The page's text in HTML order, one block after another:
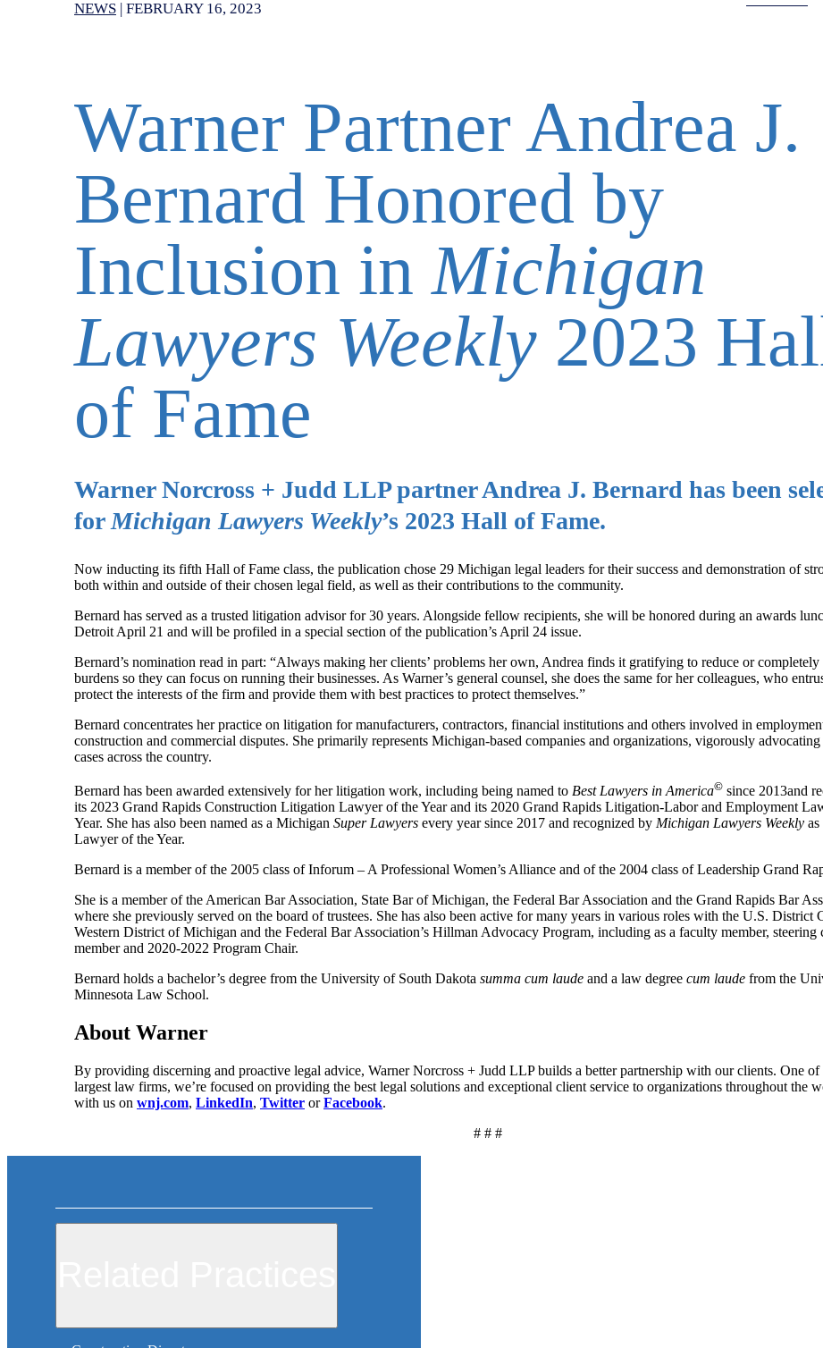
NEWS | FEBRUARY 16, 2023
Warner Partner Andrea J.
Bernard Honored by
Inclusion in Michigan
Lawyers Weekly 2023
of Fame
Warner Norcross + Judd LLP partner Andrea J. Bernard has been
for Michigan Lawyers Weekly’s 2023 Hall of Fame.
Now inducting its fifth Hall of Fame class, the publication chose 29 Michigan legal leaders for their success and demonstration of
both within and outside of their chosen legal field, as well as their contributions to the community.
Bernard has served as a trusted litigation advisor for 30 years. Alongside fellow recipients, she will be honored during an awards
Detroit April 21 and will be profiled in a special section of the publication’s April 24 issue.
Bernard’s nomination read in part: “Always making her clients’ problems her own, Andrea finds it gratifying to reduce or
burdens so they can focus on running their businesses. As Warner’s general counsel, she does the same for her colleagues, who
protect the interests of the firm and provide them with best practices to protect themselves.”
Bernard concentrates her practice on litigation for manufacturers, contractors, financial institutions and others involved in
construction and commercial disputes. She primarily represents Michigan-based companies and organizations, vigorously
cases across the country.
Bernard has been awarded extensively for her litigation work, including being named to Best Lawyers in America© since 2013and
its 2023 Grand Rapids Construction Litigation Lawyer of the Year and its 2020 Grand Rapids Litigation-Labor and Employment
Year. She has also been named as a Michigan Super Lawyers every year since 2017 and recognized by Michigan Lawyers Weekly as
Lawyer of the Year.
Bernard is a member of the 2005 class of Inforum – A Professional Women’s Alliance and of the 2004 class of Leadership Grand
She is a member of the American Bar Association, State Bar of Michigan, the Federal Bar Association and the Grand Rapids Bar
where she previously served on the board of trustees. She has also been active for many years in various roles with the U.S. District
Western District of Michigan and the Federal Bar Association’s Hillman Advocacy Program, including as a faculty member, steering
member and 2020-2022 Program Chair.
Bernard holds a bachelor’s degree from the University of South Dakota summa cum laude and a law degree cum laude from the
Minnesota Law School.
About Warner
By providing discerning and proactive legal advice, Warner Norcross + Judd LLP builds a better partnership with our clients. One of
largest law firms, we’re focused on providing the best legal solutions and exceptional client service to organizations throughout the
with us on wnj.com, LinkedIn, Twitter orFacebook.
# # #